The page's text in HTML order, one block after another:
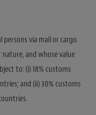
via mail or cargo
and whose value
to: (i) 18% customs
and (ii) 30% customs